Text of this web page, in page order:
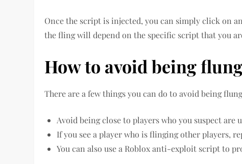
Once the script is injected, you can simply click on
the fling will depend on the specific script that you
How to avoid being
There are a few things you can do to avoid being
Avoid being close to players who you suspect are
If you see a player who is flinging other players,
You can also use a Roblox anti-exploit script to